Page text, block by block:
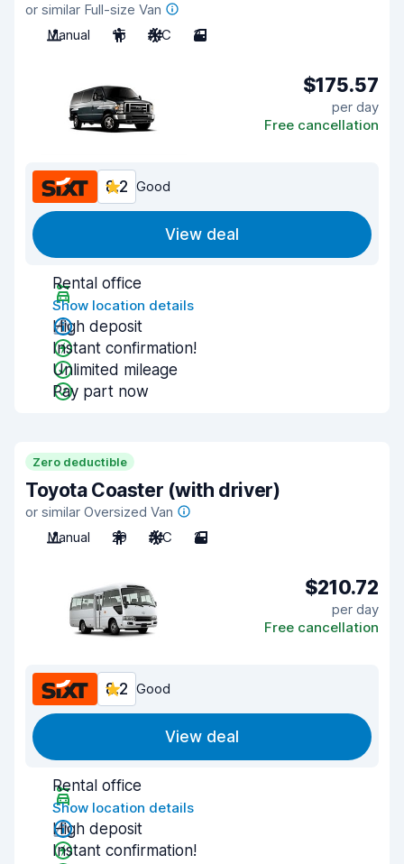
or similar Full-size Van
Manual
15 A/C 3
$175.57
per day
Free cancellation
8.2 Good
View deal
Rental office
Show location details
High deposit
Instant confirmation!
Unlimited mileage
Pay part now
Zero deductible
Toyota Coaster (with driver)
or similar Oversized Van
Manual
29 A/C 2
$210.72
per day
Free cancellation
8.2 Good
View deal
Rental office
Show location details
High deposit
Instant confirmation!